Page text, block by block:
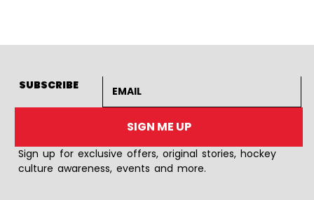
SUBSCRIBE
SIGN ME UP
Sign up for exclusive offers, original stories, hockey
culture awareness, events and more.